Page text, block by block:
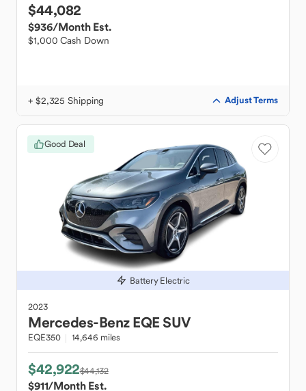
$44,082
$936/Month Est.
$1,000 Cash Down
+ $2,325 Shipping Adjust Terms
Good Deal
Battery Electric
2023
Mercedes-Benz EQE SUV
EQE350 14,646 miles
$42,922$44,132
$911/Month Est.